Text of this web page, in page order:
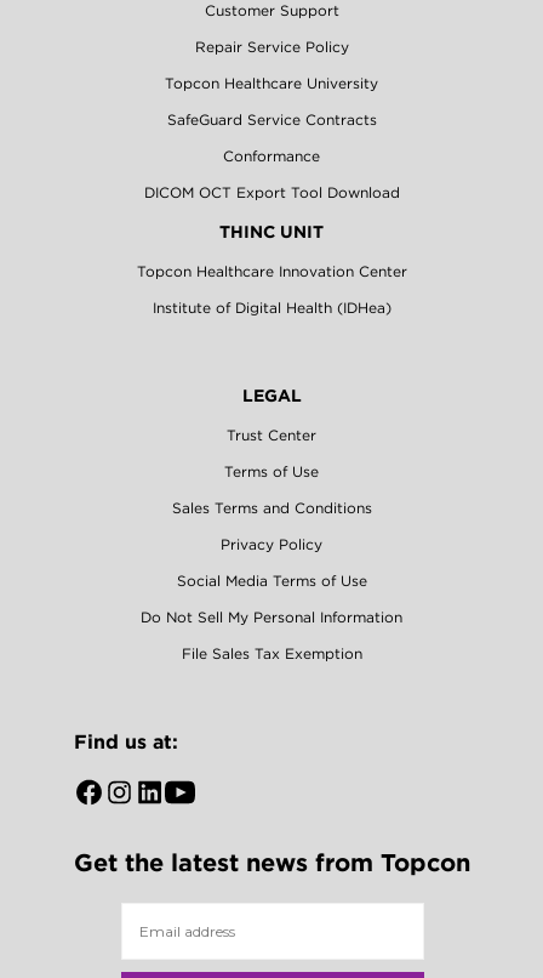
Customer Support
Repair Service Policy
Topcon Healthcare University
SafeGuard Service Contracts
Conformance
DICOM OCT Export Tool Download
THINC UNIT
Topcon Healthcare Innovation Center
Institute of Digital Health (IDHea)
LEGAL
Trust Center
Terms of Use
Sales Terms and Conditions
Privacy Policy
Social Media Terms of Use
Do Not Sell My Personal Information
File Sales Tax Exemption
Find us at:
OpenOpen
new
Open
new
Open
new
Get the latest news from Topcon